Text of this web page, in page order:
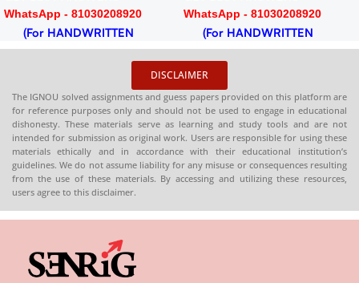
WhatsApp - 81030208920
(For HANDWRITTEN
HARDCOPY)
WhatsApp -
(For HANDWRITTEN
HARDCOPY)
DISCLAIMER
The IGNOU solved assignments and guess papers provided on this platform are
for reference purposes only and should not be used to engage in educational
dishonesty. These materials serve as learning and study tools and are not
intended for submission as original work. Users are responsible for using these
materials ethically and in accordance with their educational institution’s
guidelines. We do not assume liability for any misuse or consequences resulting
from the use of these materials. By accessing and utilizing these resources,
users agree to this disclaimer.